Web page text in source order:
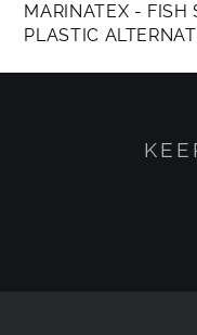
MARINATEX - FISH
PLASTIC